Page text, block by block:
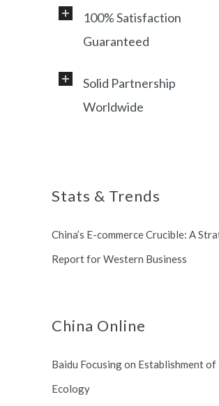
100% Satisfaction
Guaranteed
Professional service and very
responsive support, helping
Solid Partnership
Worldwide
Switzerland and South Korea.
Stats & Trends
China’s E-commerce Crucible: A
Report for Western Business
China Online
Baidu Focusing on Establishment
Ecology